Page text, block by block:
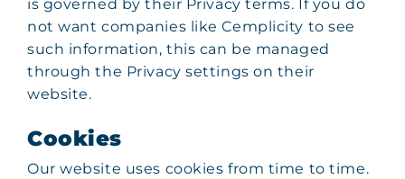
is governed by their Privacy terms. If you do
not want companies like Cemplicity to see
such information, this can be managed
through the Privacy settings on their
website.
Cookies
Our website uses cookies from time to time.